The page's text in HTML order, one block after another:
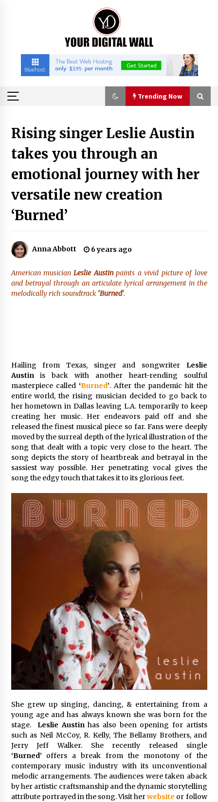
Trending Now
Binvo: Connecting Global Digital Asset Markets
Through Education and Community
50 minutes ago
William Sandberg’s ‘The Golden Codex’
BIBF 2026
Remarkable True Story of Enduring Love, Loss,
50 minutes ago
From Mushroom Cloud to Cloud Computing:
New Free Book Documents Silicon Valley’s
51 minutes ago
Is Nutrient Sovereignty and Food Security
Sitting in Kenya’s Cattle Sheds? One UK
Company Thinks So
7 hours ago
SEG Lightbox vs Pop Up Display: Choosing the
Right Portable Booth Solution for Your
Exhibition Budget
7 hours ago
The Market Potential and Application Trends
of High-Performance Ceramic Valves
7 hours ago
Lithosphere Builds Product-Led Growth
Across Its Layer 1 Ecosystem
7 hours ago
Sanjeev Dahiwadkar’s The Lives We Almost
Lived Debuts From Ukiyoto Publishing
7 hours ago
“AI Assisted Federal Grant Writing” Now
Available: Expert Combines 45+ Years, $250M in
Awards With AI Technology
7 hours ago
New Urban Fantasy Book Metamorphosis
Explores Identity, Finding Yourself, and True
Friendship
7 hours ago
Rising singer Leslie Austin
takes you through an
emotional journey with her
versatile new creation
‘Burned’
Anna Abbott 6 years ago
American musicianLeslie Austinpaints a vivid picture of love
and betrayal through an articulate lyrical arrangement in the
melodically rich soundtrack‘Burned’.
Hailing from Texas, singer and songwriter Leslie
Austinis back with another heart-rending soulful
masterpiece called ‘Burned’. After the pandemic hit the
entire world, the rising musician decided to go back to
her hometown in Dallas leaving L.A. temporarily to keep
creating her music. Her endeavors paid off and she
released the finest musical piece so far. Fans were deeply
moved by the surreal depth of the lyrical illustration of the
song that dealt with a topic very close to the heart. The
song depicts the story of heartbreak and betrayal in the
sassiest way possible. Her penetrating vocal gives the
song the edgy touch that takes it to its glorious feet.
She grew up singing, dancing, & entertaining from a
young age and has always known she was born for the
stage. Leslie Austinhas also been opening for artists
such as Neil McCoy, R. Kelly, The Bellamy Brothers, and
Jerry Jeff Walker. She recently released single
‘Burned’ offers a break from the monotony of the
contemporary music industry with its unconventional
melodic arrangements. The audiences were taken aback
by her artistic craftsmanship and the dynamic storytelling
attribute portrayed in the song. Visit herwebsite or follow